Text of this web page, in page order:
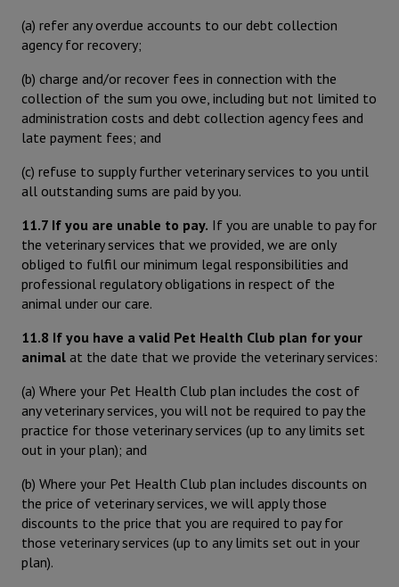
(a) refer any overdue accounts to our debt collection
agency for recovery;
(b) charge and/or recover fees in connection with the
collection of the sum you owe, including but not limited to
administration costs and debt collection agency fees and
late payment fees; and
(c) refuse to supply further veterinary services to you until
all outstanding sums are paid by you.
11.7 If you are unable to pay. If you are unable to pay for
the veterinary services that we provided, we are only
obliged to fulfil our minimum legal responsibilities and
professional regulatory obligations in respect of the
animal under our care.
11.8 If you have a valid Pet Health Club plan for your
animal at the date that we provide the veterinary services:
(a) Where your Pet Health Club plan includes the cost of
any veterinary services, you will not be required to pay the
practice for those veterinary services (up to any limits set
out in your plan); and
(b) Where your Pet Health Club plan includes discounts on
the price of veterinary services, we will apply those
discounts to the price that you are required to pay for
those veterinary services (up to any limits set out in your
plan).